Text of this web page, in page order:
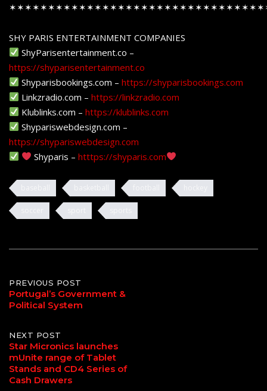
SHY PARIS ENTERTAINMENT COMPANIES
ShyParisentertainment.co –
https://shyparisentertainment.co
Shyparisbookings.com –https://shyparisbookings.com
Linkzradio.com –https://linkzradio.com
Klublinks.com –https://klublinks.com
Shypariswebdesign.com –
https://shypariswebdesign.com
Shyparis –htttps://shyparis.com
Post
navigation
PREVIOUS POST
Portugal’s Government &
Political System
NEXT POST
Star Micronics launches
mUnite range of Tablet
Stands and CD4 Series of
Cash Drawers